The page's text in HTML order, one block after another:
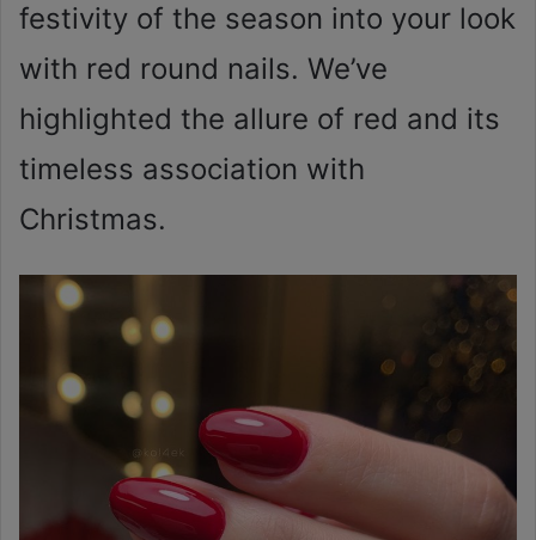
festivity of the season into your look
with red round nails. We’ve
highlighted the allure of red and its
timeless association with
Christmas.